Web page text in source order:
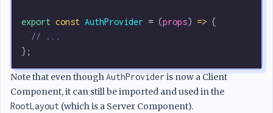
export const AuthProvider = (props) => {
  // ...
};
Note that even thoughAuthProvideris now a Client
Component, it can still be imported and used in the
RootLayout (which is a Server Component).